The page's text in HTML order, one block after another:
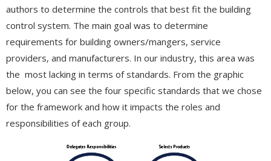
authors to determine the controls that best fit the building
control system. The main goal was to determine
requirements for building owners/mangers, service
providers, and manufacturers. In our industry, this area was
the most lacking in terms of standards. From the graphic
below, you can see the four specific standards that we chose
for the framework and how it impacts the roles and
responsibilities of each group.